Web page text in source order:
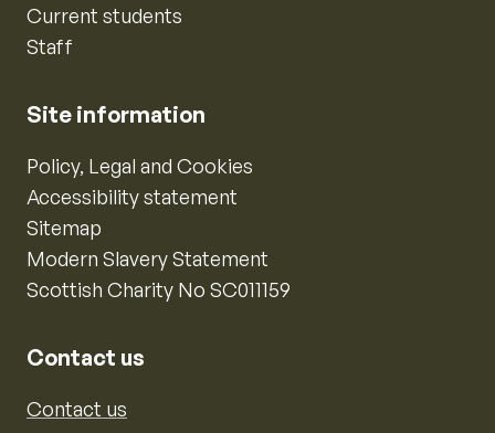
Current students
Staff
Site information
Policy, Legal and Cookies
Accessibility statement
Sitemap
Modern Slavery Statement
Scottish Charity No SC011159
Contact us
Contact us